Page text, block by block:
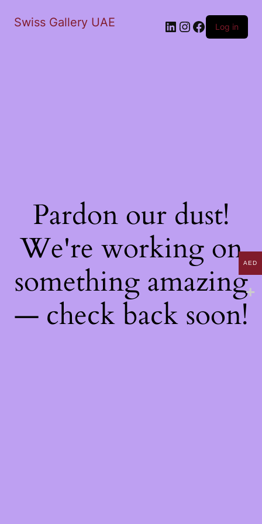
Swiss Gallery UAE LinkedIn
Instagram
Facebook
Log in
Pardon our dust!
We're working on
something amazing
— check back soon!
AED